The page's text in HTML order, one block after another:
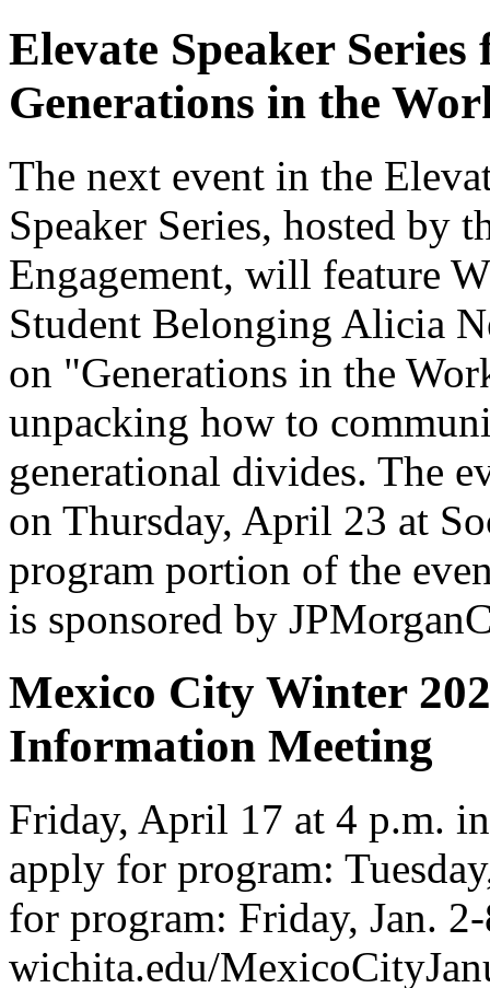
Elevate Speaker
Generations in the
The next event in the
Speaker Series, hosted by
Engagement, will feature
Student Belonging Alicia
on "Generations in the
unpacking how to
generational divides. The
on Thursday, April 23 at
program portion of the
is sponsored by
Mexico City Winter
Information Meeting
Friday, April 17 at 4 p.m.
apply for program:
for program: Friday, Jan.
wichita.edu/